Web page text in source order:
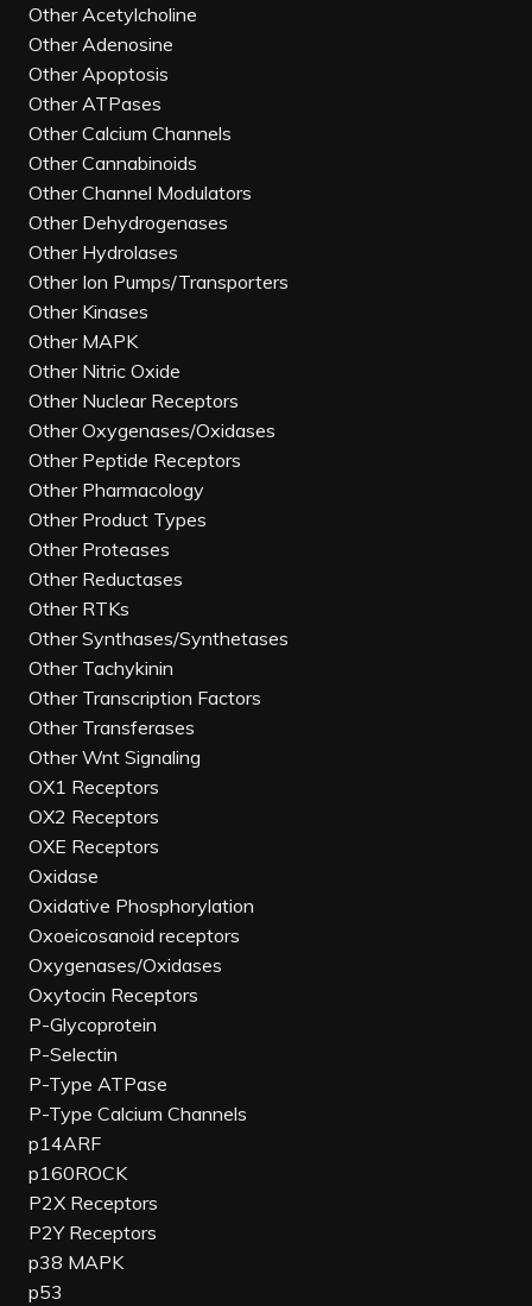
Other Acetylcholine
Other Adenosine
Other Apoptosis
Other ATPases
Other Calcium Channels
Other Cannabinoids
Other Channel Modulators
Other Dehydrogenases
Other Hydrolases
Other Ion Pumps/Transporters
Other Kinases
Other MAPK
Other Nitric Oxide
Other Nuclear Receptors
Other Oxygenases/Oxidases
Other Peptide Receptors
Other Pharmacology
Other Product Types
Other Proteases
Other Reductases
Other RTKs
Other Synthases/Synthetases
Other Tachykinin
Other Transcription Factors
Other Transferases
Other Wnt Signaling
OX1 Receptors
OX2 Receptors
OXE Receptors
Oxidase
Oxidative Phosphorylation
Oxoeicosanoid receptors
Oxygenases/Oxidases
Oxytocin Receptors
P-Glycoprotein
P-Selectin
P-Type ATPase
P-Type Calcium Channels
p14ARF
p160ROCK
P2X Receptors
P2Y Receptors
p38 MAPK
p53